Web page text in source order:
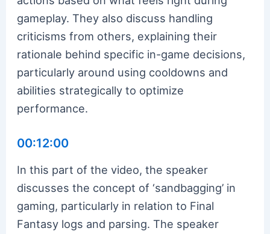
gameplay. They also discuss handling
criticisms from others, explaining their
rationale behind specific in-game decisions,
particularly around using cooldowns and
abilities strategically to optimize
performance.
00:12:00
In this part of the video, the speaker
discusses the concept of ‘sandbagging’ in
gaming, particularly in relation to Final
Fantasy logs and parsing. The speaker